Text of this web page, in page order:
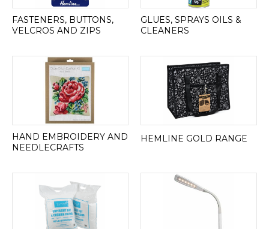
FASTENERS, BUTTONS,
VELCROS AND ZIPS
GLUES, SPRAYS OILS &
CLEANERS
HAND EMBROIDERY AND
NEEDLECRAFTS
HEMLINE GOLD RANGE